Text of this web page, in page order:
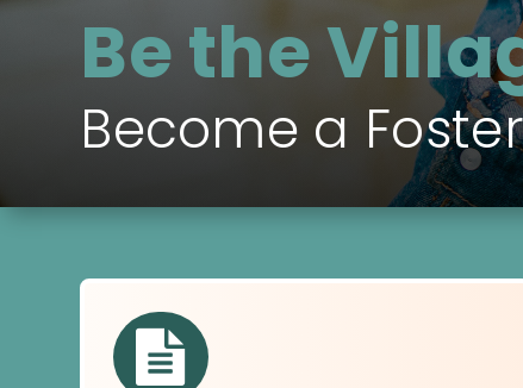
Be the
Become a
